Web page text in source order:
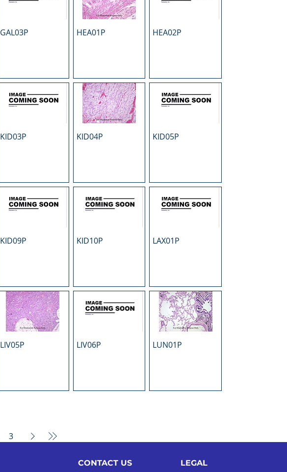
GAL03P HEA01P HEA02P
KID03P KID04P KID05P
KID09P KID10P LAX01P
LIV05P LIV06P LUN01P
3
CONTACT US LEGAL​